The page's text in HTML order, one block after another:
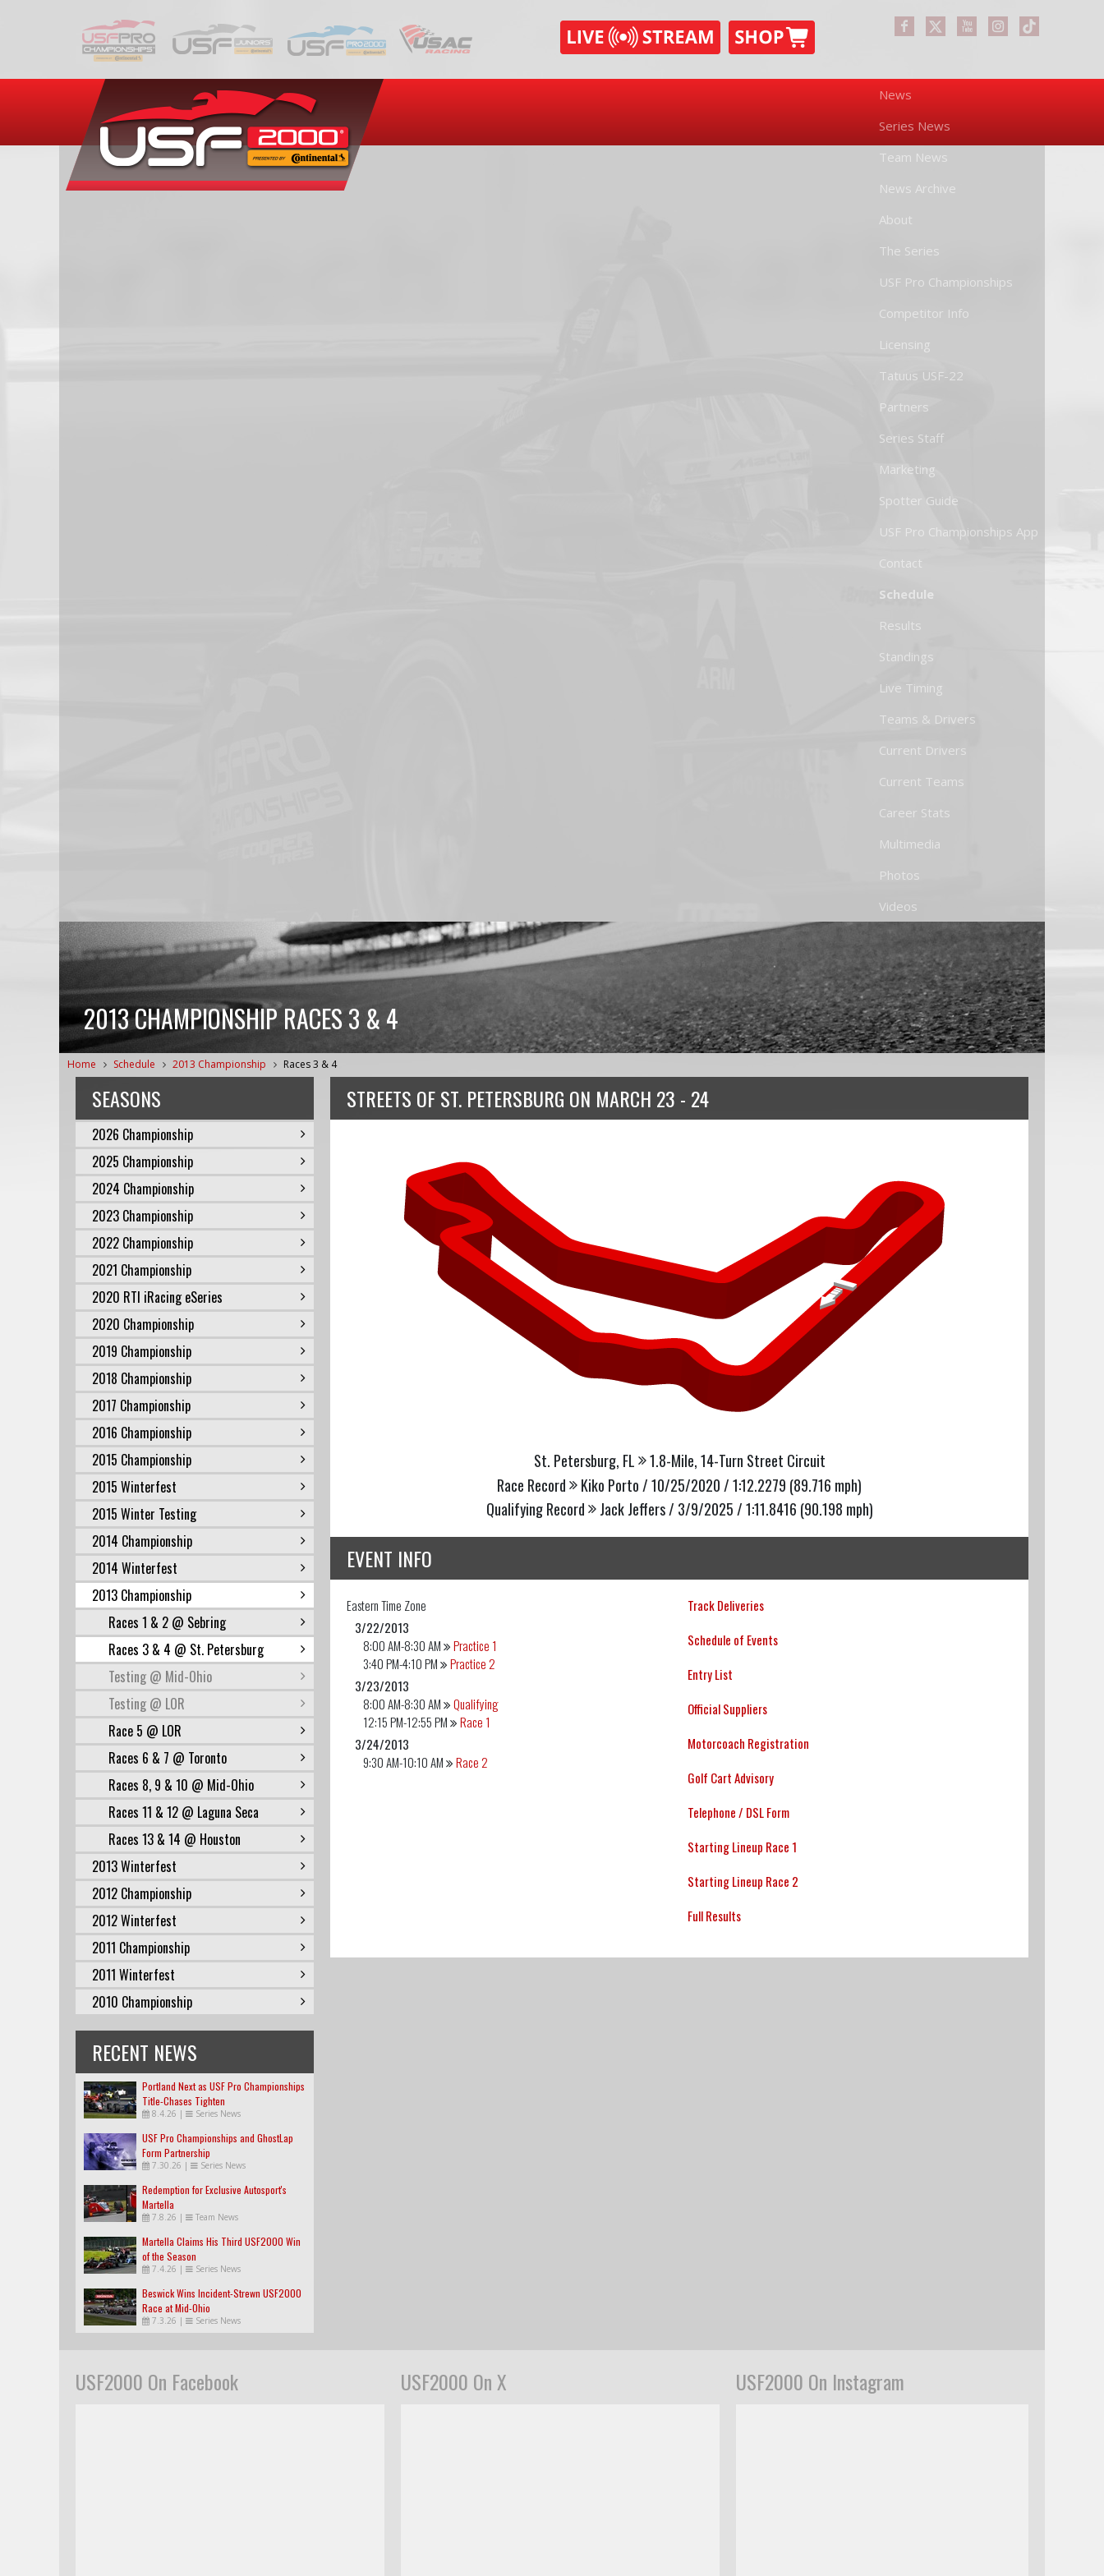
News
Series News
Team News
News Archive
About
The Series
USF Pro Championships
Competitor Info
Licensing
Tatuus USF-22
Partners
Series Staff
Marketing
Spotter Guide
USF Pro Championships App
Contact
Schedule
Results
Standings
Live Timing
Teams & Drivers
Current Drivers
Current Teams
Career Stats
Multimedia
Photos
Videos
2013 CHAMPIONSHIP RACES 3 & 4
Home Schedule 2013 Championship Races 3 & 4
SEASONS
2026 Championship
2025 Championship
2024 Championship
2023 Championship
2022 Championship
2021 Championship
2020 RTI iRacing eSeries
2020 Championship
2019 Championship
2018 Championship
2017 Championship
2016 Championship
2015 Championship
2015 Winterfest
2015 Winter Testing
2014 Championship
2014 Winterfest
2013 Championship
Races 1 & 2 @ Sebring
Races 3 & 4 @ St. Petersburg
Testing @ Mid-Ohio
Testing @ LOR
Race 5 @ LOR
Races 6 & 7 @ Toronto
Races 8, 9 & 10 @ Mid-Ohio
Races 11 & 12 @ Laguna Seca
Races 13 & 14 @ Houston
2013 Winterfest
2012 Championship
2012 Winterfest
2011 Championship
2011 Winterfest
2010 Championship
RECENT NEWS
Portland Next as USF Pro Championships
Title-Chases Tighten
8.4.26 | Series News
USF Pro Championships and GhostLap
Form Partnership
7.30.26 | Series News
Redemption for Exclusive Autosport's
Martella
7.8.26 | Team News
Martella Claims His Third USF2000 Win
of the Season
7.4.26 | Series News
Beswick Wins Incident-Strewn USF2000
Race at Mid-Ohio
7.3.26 | Series News
STREETS OF ST. PETERSBURG ON MARCH 23 - 24
St. Petersburg, FL
1.8-Mile, 14-Turn Street Circuit
Race Record
Kiko Porto / 10/25/2020 / 1:12.2279 (89.716 mph)
Qualifying Record
Jack Jeffers / 3/9/2025 / 1:11.8416 (90.198 mph)
EVENT INFO
Track Deliveries
Schedule of Events
Entry List
Official Suppliers
Motorcoach Registration
Golf Cart Advisory
Telephone / DSL Form
Starting Lineup Race 1
Starting Lineup Race 2
Full Results
EasternTime Zone
3/22/2013
8:00 AM-8:30 AM
Practice 1
3:40 PM-4:10 PM
Practice 2
3/23/2013
8:00 AM-8:30 AM
Qualifying
12:15 PM-12:55 PM
Race 1
3/24/2013
9:30 AM-10:10 AM
Race 2
USF2000 On Facebook USF2000 On X USF2000 On Instagram